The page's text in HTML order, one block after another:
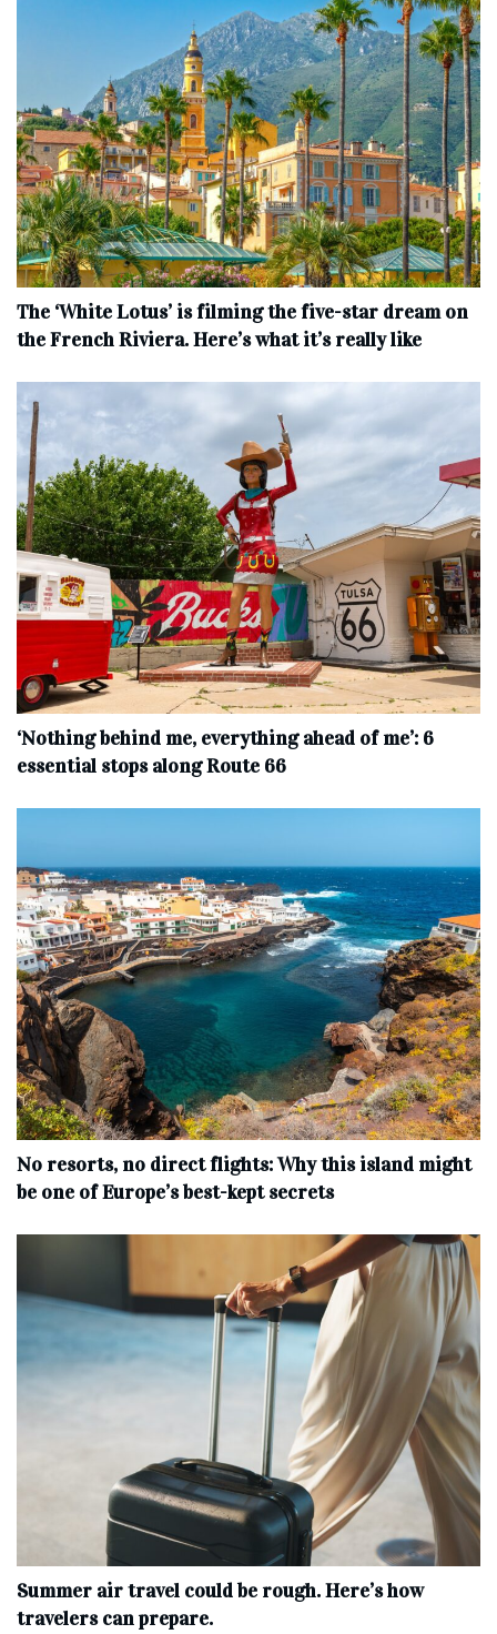
The ‘White Lotus’ is filming the five-star dream on
the French Riviera. Here’s what it’s really like
‘Nothing behind me, everything ahead of me’: 6
essential stops along Route 66
No resorts, no direct flights: Why this island might
be one of Europe’s best-kept secrets
Summer air travel could be rough. Here’s how
travelers can prepare.